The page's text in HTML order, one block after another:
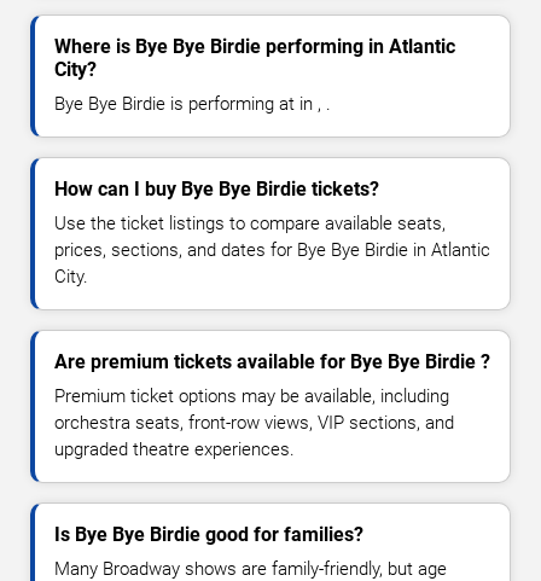
Where is Bye Bye Birdie performing in Atlantic
City?
Bye Bye Birdie is performing at in , .
How can I buy Bye Bye Birdie tickets?
Use the ticket listings to compare available seats,
prices, sections, and dates for Bye Bye Birdie in Atlantic
City.
Are premium tickets available for Bye Bye Birdie ?
Premium ticket options may be available, including
orchestra seats, front-row views, VIP sections, and
upgraded theatre experiences.
Is Bye Bye Birdie good for families?
Many Broadway shows are family-friendly, but age